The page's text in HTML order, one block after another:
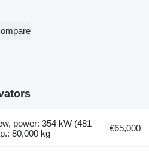
power: 354 kW (481
80,000 kg
€65,000